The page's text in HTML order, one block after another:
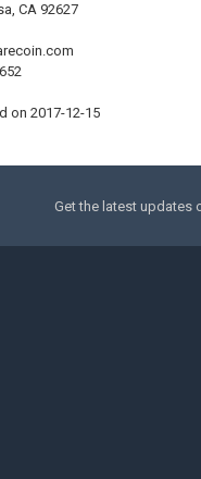
CA 92627
on 2017-12-15
Get the latest updates